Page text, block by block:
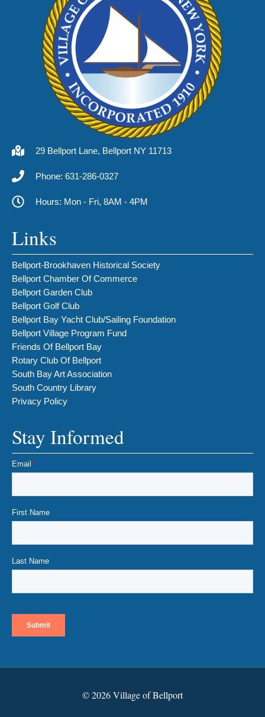
29 Bellport Lane, Bellport NY 11713
Phone: 631-286-0327
Hours: Mon - Fri, 8AM - 4PM
Links
Bellport-Brookhaven Historical Society
Bellport Chamber Of Commerce
Bellport Garden Club
Bellport Golf Club
Bellport Bay Yacht Club/Sailing Foundation
Bellport Village Program Fund
Friends Of Bellport Bay
Rotary Club Of Bellport
South Bay Art Association
South Country Library
Privacy Policy
Stay Informed
© 2026 Village of Bellport